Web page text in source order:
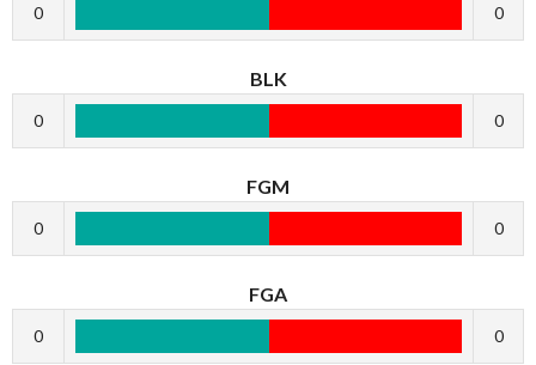
0 0
BLK
0 0
FGM
0 0
FGA
0 0